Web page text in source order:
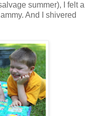
summer), I felt a
And I shivered